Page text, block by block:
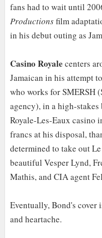
fans had to wait until
Productionsfilm
in his debut outing as
Casino Royale centers
Jamaican in his attempt
who works for SMERSH
agency), in a high-
Royale-Les-Eaux casino
francs at his disposal,
determined to take out
beautiful Vesper Lynd,
Mathis, and CIA agent
Eventually, Bond's cover
and heartache.